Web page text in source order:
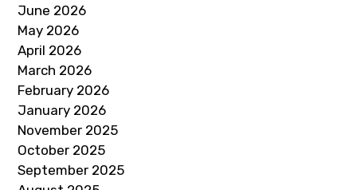
June 2026
May 2026
April 2026
March 2026
February 2026
January 2026
November 2025
October 2025
September 2025